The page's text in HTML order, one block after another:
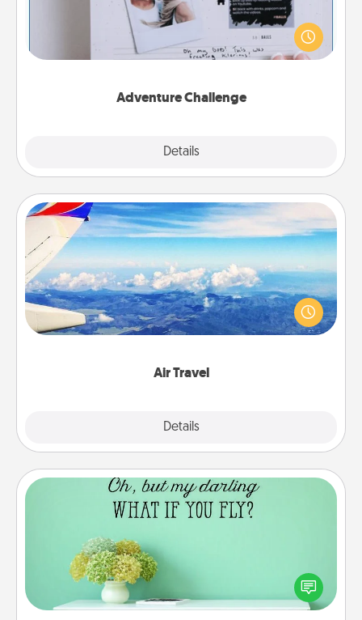
Adventure Challenge
Details
Looking for a fun adventure that work even when
"stay at home" orders are in effect? Here's one
tailor-made for you and your loved one.
Air Travel
Details
Air Travel
Keep an eye on your preferred airline’s specials
throughout the year (this page from Southwest, for
example) and surprise your loved one with a trip to
Wall Quotes
Give the gift of encouraging words, verses,
motivations, and affirmations—literally. These fun
wall decors will serve to energize the person you